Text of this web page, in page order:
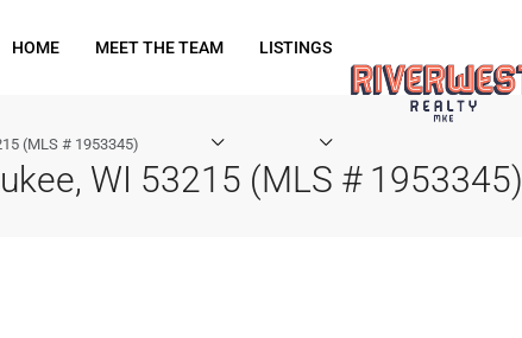
HOME MEET THE TEAM LISTINGS
(MLS # 1953345)
WI 53215 (MLS # 1953345)